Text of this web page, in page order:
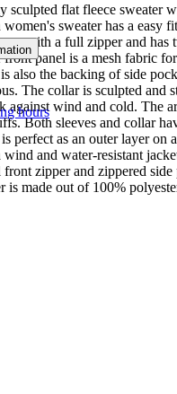
sculpted flat fleece sweater
sweater has a easy
with a full zipper and has
front panel is a mesh fabric
also the backing of side
The collar is sculpted and
against wind and cold. The
Both sleeves and collar
perfect as an outer layer on
wind and water-resistant
zipper and zippered side
is made out of 100%
hours